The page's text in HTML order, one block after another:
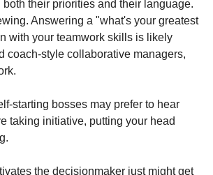
their priorities and their language.
Answering a "what's your greatest
with your teamwork skills is likely
coach-style collaborative managers,
starting bosses may prefer to hear
taking initiative, putting your head
the decisionmaker just might get